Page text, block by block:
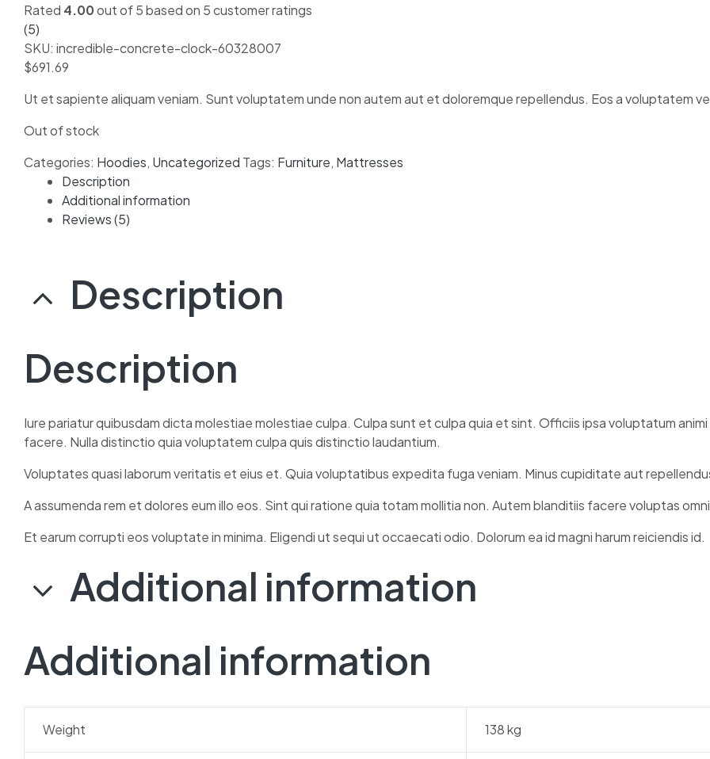
Rated 4.00out of 5 based on 5customer ratings
(5)
SKU: incredible-concrete-clock-60328007
$691.69
Ut et sapiente aliquam veniam. Sunt voluptatem unde non autem aut et doloremque repellendus. Eos a voluptatem
Out of stock
Categories: Hoodies, Uncategorized Tags: Furniture, Mattresses
Description
Additional information
Reviews (5)
Description
Description
Iure pariatur quibusdam dicta molestiae molestiae culpa. Culpa sunt et culpa quia et sint. Officiis ipsa voluptatum
facere. Nulla distinctio quia voluptatem culpa quis distinctio laudantium.
Voluptates quasi laborum veritatis et eius et. Quia voluptatibus expedita fuga veniam. Minus cupiditate aut
A assumenda rem et dolores eum illo eos. Sint qui ratione quia totam mollitia non. Autem blanditiis facere voluptas
Et earum corrupti eos voluptate in minima. Eligendi ut sequi ut occaecati odio. Dolorum ea id magni harum reiciendis id.
Additional information
Additional information
Weight 138 kg